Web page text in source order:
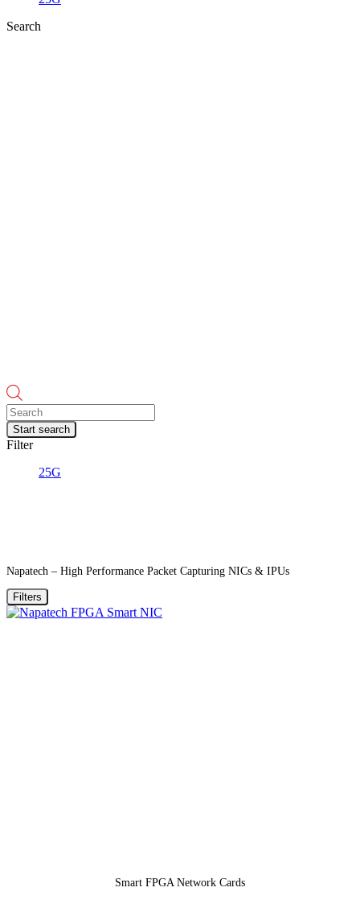
Search
Products
search
Start search
Filter
25G
Napatech – High Performance Packet Capturing NICs & IPUs
Filters
Smart FPGA Network Cards